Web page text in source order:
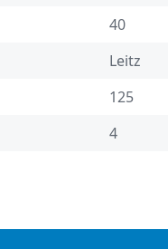
40
Leitz
125
4